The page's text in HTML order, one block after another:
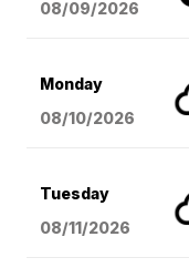
08/09/2026
Monday
08/10/2026
Tuesday
08/11/2026